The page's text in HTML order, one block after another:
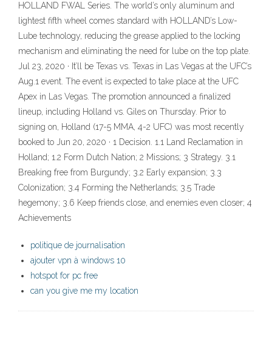
HOLLAND FWAL Series. The world’s only aluminum and
lightest fifth wheel comes standard with HOLLAND’s Low-
Lube technology, reducing the grease applied to the locking
mechanism and eliminating the need for lube on the top plate.
Jul 23, 2020 · It’ll be Texas vs. Texas in Las Vegas at the UFC’s
Aug.1 event. The event is expected to take place at the UFC
Apex in Las Vegas. The promotion announced a finalized
lineup, including Holland vs. Giles on Thursday. Prior to
signing on, Holland (17-5 MMA, 4-2 UFC) was most recently
booked to Jun 20, 2020 · 1 Decision. 1.1 Land Reclamation in
Holland; 1.2 Form Dutch Nation; 2 Missions; 3 Strategy. 3.1
Breaking free from Burgundy; 3.2 Early expansion; 3.3
Colonization; 3.4 Forming the Netherlands; 3.5 Trade
hegemony; 3.6 Keep friends close, and enemies even closer; 4
Achievements
politique de journalisation
ajouter vpn à windows 10
hotspot for pc free
can you give me my location